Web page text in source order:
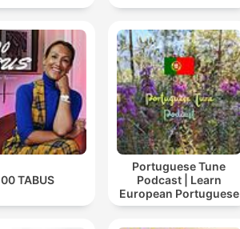
TABUS
Portuguese Tune
Podcast | Learn
European Portuguese